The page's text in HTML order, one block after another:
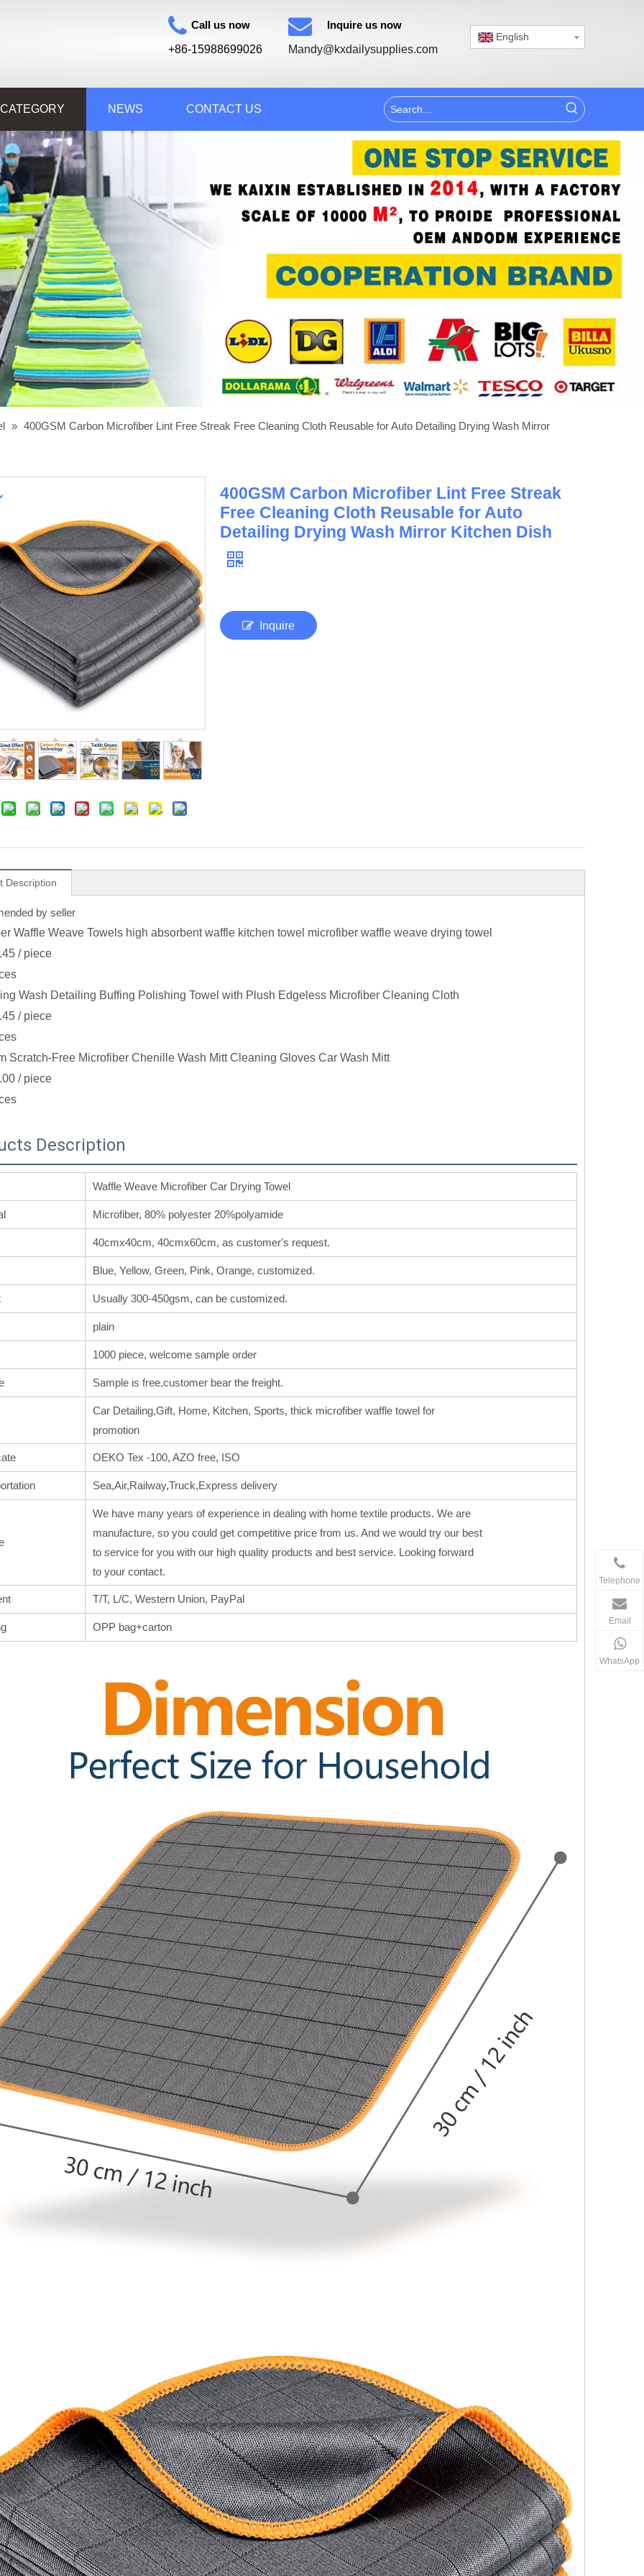
Call us now
+86-15988699026
Inquire us now
Mandy@kxdailysupplies.com
English
NEWS CONTACT US
» 400GSM Carbon Microfiber Lint Free Streak Free Cleaning Cloth Reusable for Auto Detailing Drying Wash Mirror
400GSM Carbon Microfiber Lint Free Streak
Free Cleaning Cloth Reusable for Auto
Detailing Drying Wash Mirror Kitchen Dish
Inquire
Description
by seller
Waffle Weave Towels high absorbent waffle kitchen towel microfiber waffle weave drying towel
/ piece
Wash Detailing Buffing Polishing Towel with Plush Edgeless Microfiber Cleaning Cloth
/ piece
Scratch-Free Microfiber Chenille Wash Mitt Cleaning Gloves Car Wash Mitt
/ piece
Description
Waffle Weave Microfiber Car Drying Towel
Microfiber, 80% polyester 20%polyamide
40cmx40cm, 40cmx60cm, as customer's request.
Blue, Yellow, Green, Pink, Orange, customized.
Usually 300-450gsm, can be customized.
plain
1000 piece, welcome sample order
Sample is free,customer bear the freight.
Car Detailing,Gift, Home, Kitchen, Sports, thick microfiber waffle towel for
promotion
OEKO Tex -100, AZO free, ISO
Sea,Air,Railway,Truck,Express delivery
We have many years of experience in dealing with home textile products. We are
manufacture, so you could get competitive price from us. And we would try our best
to service for you with our high quality products and best service. Looking forward
to your contact.
T/T, L/C, Western Union, PayPal
OPP bag+carton
Telephone
Email
WhatsApp